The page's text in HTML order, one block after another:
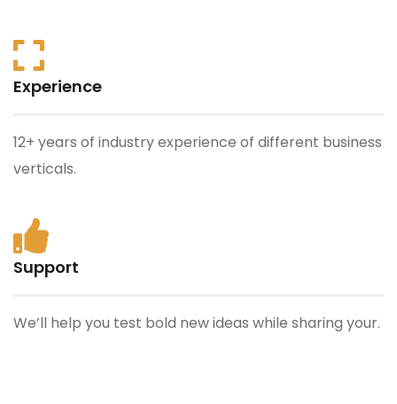
Experience
12+ years of industry experience of different business
verticals.
Support
We’ll help you test bold new ideas while sharing your.